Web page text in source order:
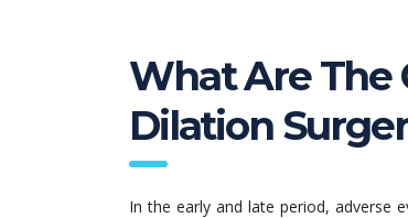
What Are The
Dilation
In the early and late period, adverse